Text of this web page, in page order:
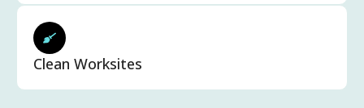
Clean Worksites